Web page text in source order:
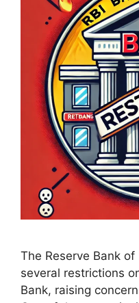
The Reserve Bank of
several restrictions
Bank, raising